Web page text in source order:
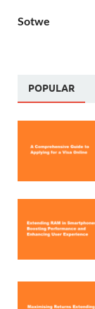
Sotwe
POPULAR